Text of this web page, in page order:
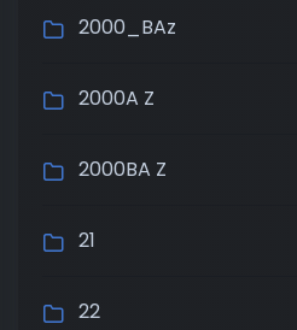
2000_BAz
2000A Z
2000BA Z
21
22